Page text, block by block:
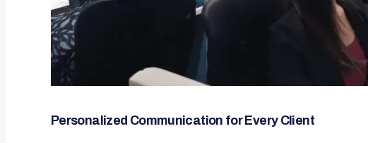
Personalized Communication for Every Client